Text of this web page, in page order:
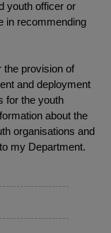
youth officer or
in recommending
the provision of
and deployment
for the youth
about the
organisations and
my Department.